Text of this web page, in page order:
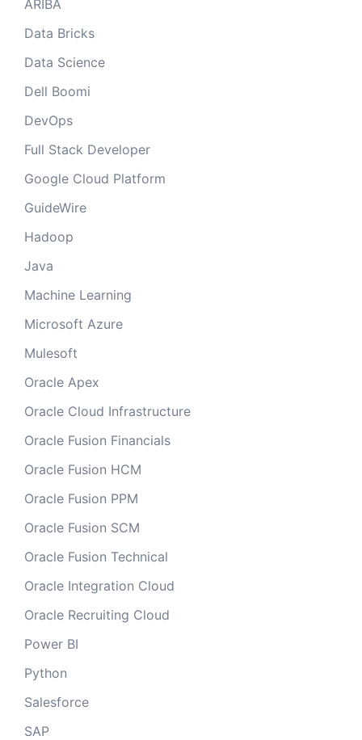
ARIBA
Data Bricks
Data Science
Dell Boomi
DevOps
Full Stack Developer
Google Cloud Platform
GuideWire
Hadoop
Java
Machine Learning
Microsoft Azure
Mulesoft
Oracle Apex
Oracle Cloud Infrastructure
Oracle Fusion Financials
Oracle Fusion HCM
Oracle Fusion PPM
Oracle Fusion SCM
Oracle Fusion Technical
Oracle Integration Cloud
Oracle Recruiting Cloud
Power BI
Python
Salesforce
SAP